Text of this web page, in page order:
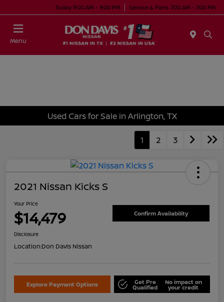
Today 9:00 AM - 9:00 PM Service & Parts 7:00 AM - 7:00 PM
Menu
Used Cars for Sale in Arlington, TX
1 2 3
2021 Nissan Kicks S
Your Price
$14,479 Confirm Availability
Disclosure
Location:Don Davis Nissan
Explore Payment Options Get Pre
Qualified
No impact on
your credit